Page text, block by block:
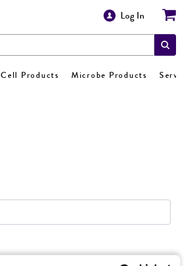
Log In
Cell Products Microbe Products